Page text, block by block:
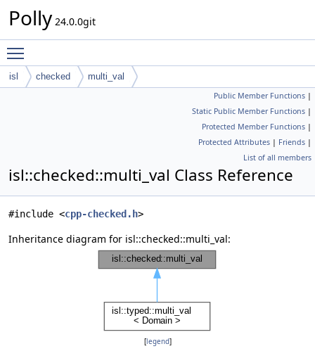
Polly 24.0.0git
isl checked multi_val
Public Member Functions |
Static Public Member Functions |
Protected Member Functions |
Protected Attributes | Friends |
List of all members
isl::checked::multi_val Class Reference
#include <cpp-checked.h>
Inheritance diagram for isl::checked::multi_val:
[legend]